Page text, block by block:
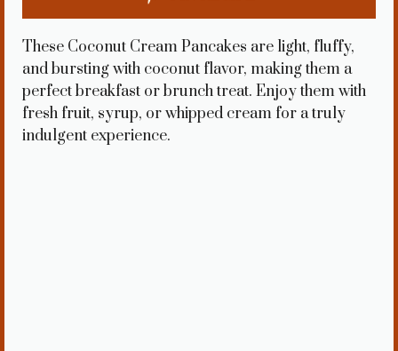
These Coconut Cream Pancakes are light, fluffy,
and bursting with coconut flavor, making them a
perfect breakfast or brunch treat. Enjoy them with
fresh fruit, syrup, or whipped cream for a truly
indulgent experience.